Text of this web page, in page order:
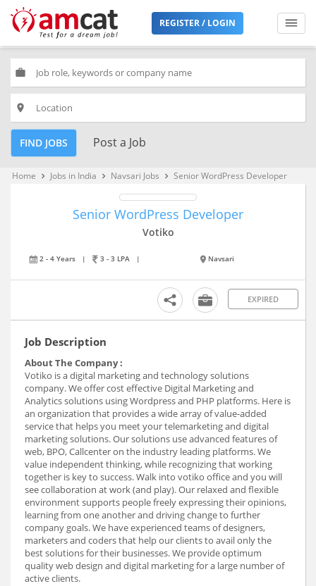
REGISTER / LOGIN
work
place
FIND JOBS Post a Job
Home keyboard_arrow_right Jobs in India keyboard_arrow_right Navsari Jobs keyboard_arrow_right Senior WordPress Developer
Senior WordPress Developer
Votiko
2 - 4 Years | 3 - 3 LPA | Navsari
EXPIRED
Job Description
About The Company :
Votiko is a digital marketing and technology solutions
company. We offer cost effective Digital Marketing and
Analytics solutions using Wordpress and PHP platforms. Here is
an organization that provides a wide array of value-added
service that helps you meet your telemarketing and digital
marketing solutions. Our solutions use advanced features of
web, BPO, Callcenter on the industry leading platforms. We
value independent thinking, while recognizing that working
together is key to success. Walk into votiko office and you will
see collaboration at work (and play). Our relaxed and flexible
environment supports people freely expressing their opinions,
learning from one another and driving change to further
company goals. We have experienced teams of designers,
marketers and coders that help our clients to avail only the
best solutions for their businesses. We provide optimum
quality web design and digital marketing for a large number of
active clients.